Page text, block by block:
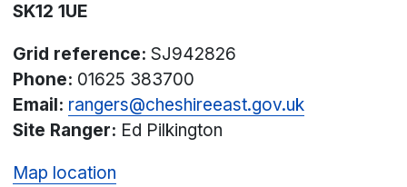
SK12 1UE
Grid reference: SJ942826
Phone: 01625 383700
Email: rangers@cheshireeast.gov.uk
Site Ranger: Ed Pilkington
Map location